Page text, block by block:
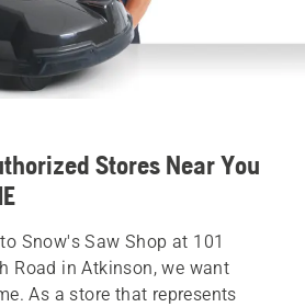
Stores Near You
Snow's Saw Shop at 101
Road in Atkinson, we want
As a store that represents